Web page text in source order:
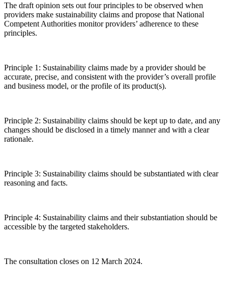
The draft opinion sets out four principles to be observed when
providers make sustainability claims and propose that National
Competent Authorities monitor providers’ adherence to these
principles.
Principle 1: Sustainability claims made by a provider should be
accurate, precise, and consistent with the provider’s overall profile
and business model, or the profile of its product(s).
Principle 2: Sustainability claims should be kept up to date, and any
changes should be disclosed in a timely manner and with a clear
rationale.
Principle 3: Sustainability claims should be substantiated with clear
reasoning and facts.
Principle 4: Sustainability claims and their substantiation should be
accessible by the targeted stakeholders.
The consultation closes on 12 March 2024.